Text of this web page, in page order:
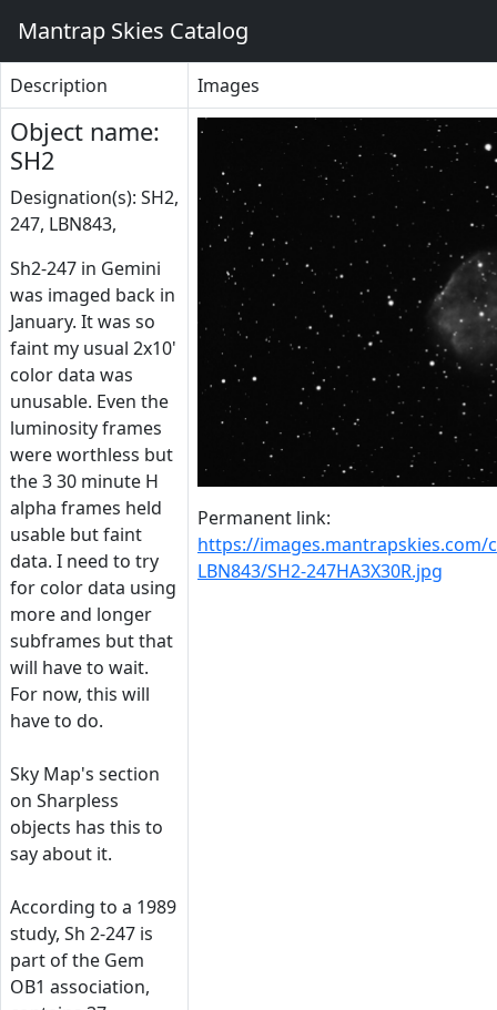
Mantrap Skies Catalog
Description Images
Object name:
SH2
Designation(s): SH2,
247, LBN843,
Sh2-247 in Gemini
was imaged back in
January. It was so
faint my usual 2x10'
color data was
unusable. Even the
luminosity frames
were worthless but
the 3 30 minute H
alpha frames held
usable but faint
data. I need to try
for color data using
more and longer
subframes but that
will have to wait.
For now, this will
have to do.
Sky Map's section
on Sharpless
objects has this to
say about it.
According to a 1989
study, Sh 2-247 is
part of the Gem
OB1 association,
Permanent link:
https://images.mantrapskies.com/
LBN843/SH2-247HA3X30R.jpg